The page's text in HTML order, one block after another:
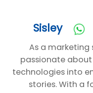
Sisley
As a marketing
passionate
technologies into
stories. With a